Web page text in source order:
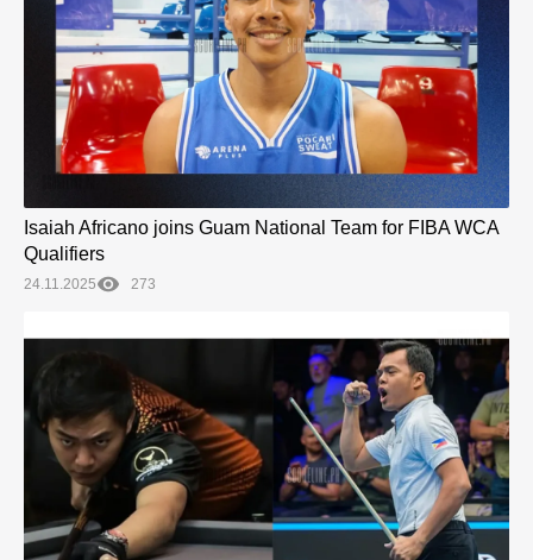
Isaiah Africano joins Guam National Team for FIBA WCA
Qualifiers
24.11.2025 273